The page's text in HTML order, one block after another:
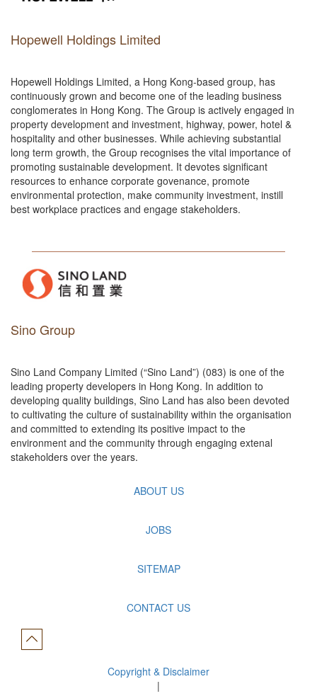
Hopewell Holdings Limited
Hopewell Holdings Limited, a Hong Kong-based group, has
continuously grown and become one of the leading business
conglomerates in Hong Kong. The Group is actively engaged in
property development and investment, highway, power, hotel &
hospitality and other businesses. While achieving substantial
long term growth, the Group recognises the vital importance of
promoting sustainable development. It devotes significant
resources to enhance corporate govenance, promote
environmental protection, make community investment, instill
best workplace practices and engage stakeholders.
Sino Group
Sino Land Company Limited (“Sino Land”) (083) is one of the
leading property developers in Hong Kong. In addition to
developing quality buildings, Sino Land has also been devoted
to cultivating the culture of sustainability within the organisation
and committed to extending its positive impact to the
environment and the community through engaging extenal
stakeholders over the years.
ABOUT US
JOBS
SITEMAP
CONTACT US
Copyright & Disclaimer
|